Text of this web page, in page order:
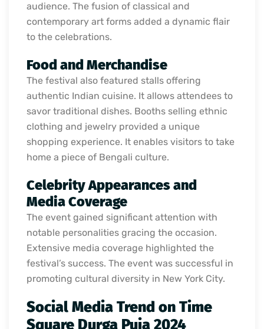
audience. The fusion of classical and
contemporary art forms added a dynamic flair
to the celebrations.
Food and Merchandise
The festival also featured stalls offering
authentic Indian cuisine. It allows attendees to
savor traditional dishes. Booths selling ethnic
clothing and jewelry provided a unique
shopping experience. It enables visitors to take
home a piece of Bengali culture.
Celebrity Appearances and
Media Coverage
The event gained significant attention with
notable personalities gracing the occasion.
Extensive media coverage highlighted the
festival’s success. The event was successful in
promoting cultural diversity in New York City.
Social Media Trend on Time
Square Durga Puja 2024